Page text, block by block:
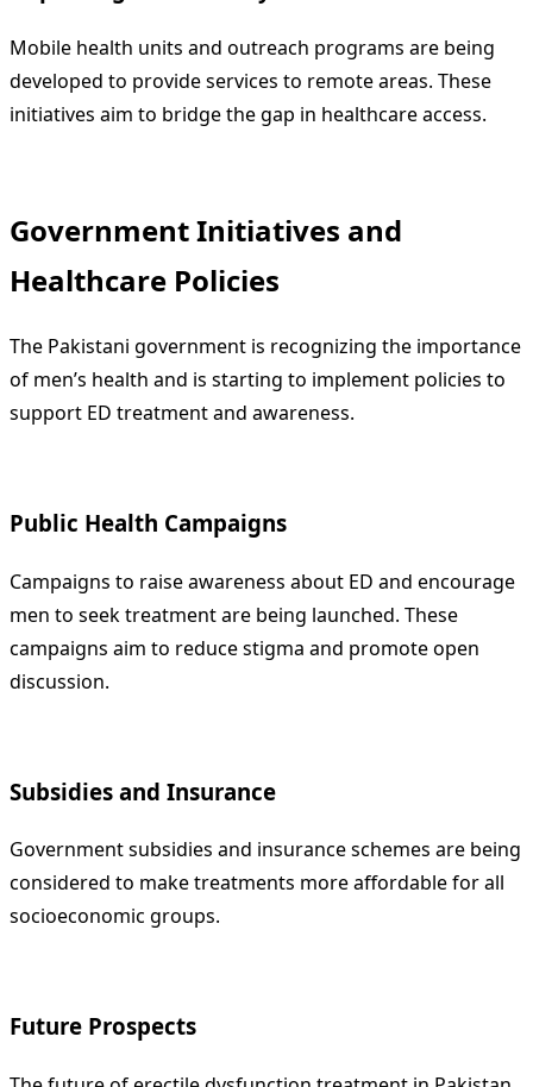
Mobile health units and outreach programs are being
developed to provide services to remote areas. These
initiatives aim to bridge the gap in healthcare access.
Government Initiatives and
Healthcare Policies
The Pakistani government is recognizing the importance
of men’s health and is starting to implement policies to
support ED treatment and awareness.
Public Health Campaigns
Campaigns to raise awareness about ED and encourage
men to seek treatment are being launched. These
campaigns aim to reduce stigma and promote open
discussion.
Subsidies and Insurance
Government subsidies and insurance schemes are being
considered to make treatments more affordable for all
socioeconomic groups.
Future Prospects